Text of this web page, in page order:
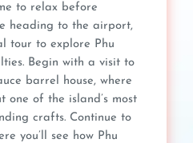
to relax before
heading to the airport,
tour to explore Phu
Begin with a visit to
barrel house, where
one of the island’s most
crafts. Continue to
you’ll see how Phu